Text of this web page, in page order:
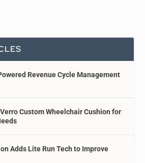
Revenue Cycle Management
Custom Wheelchair Cushion for
Adds Lite Run Tech to Improve